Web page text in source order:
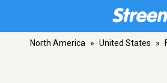
North America » United States »